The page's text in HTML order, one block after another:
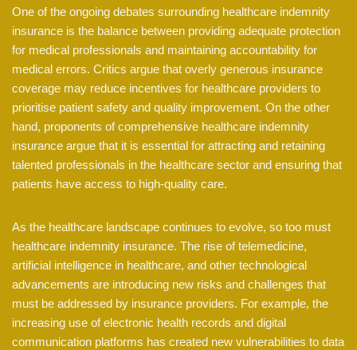
One of the ongoing debates surrounding healthcare indemnity
insurance is the balance between providing adequate protection
for medical professionals and maintaining accountability for
medical errors. Critics argue that overly generous insurance
coverage may reduce incentives for healthcare providers to
prioritise patient safety and quality improvement. On the other
hand, proponents of comprehensive healthcare indemnity
insurance argue that it is essential for attracting and retaining
talented professionals in the healthcare sector and ensuring that
patients have access to high-quality care.
As the healthcare landscape continues to evolve, so too must
healthcare indemnity insurance. The rise of telemedicine,
artificial intelligence in healthcare, and other technological
advancements are introducing new risks and challenges that
must be addressed by insurance providers. For example, the
increasing use of electronic health records and digital
communication platforms has created new vulnerabilities to data